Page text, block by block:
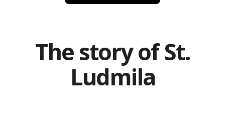
The story of St.
Ludmila